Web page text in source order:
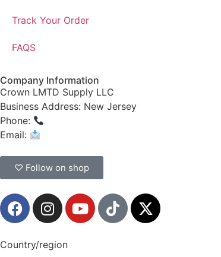
Track Your Order
FAQS
Company Information
Crown LMTD Supply LLC
Business Address: New Jersey
Phone:
Email:
♡ Follow on shop
Country/region